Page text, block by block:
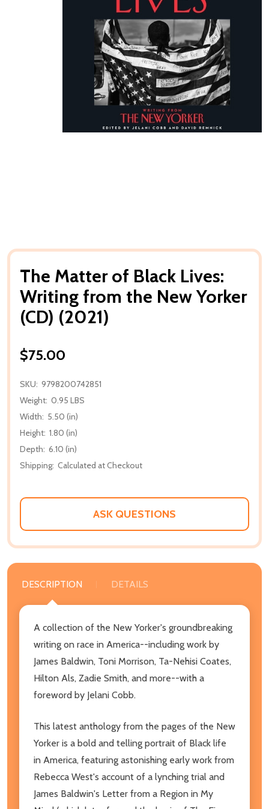
The Matter of Black Lives:
Writing from the New Yorker
(CD) (2021)
$75.00
SKU: 9798200742851
Weight: 0.95 LBS
Width: 5.50 (in)
Height: 1.80 (in)
Depth: 6.10 (in)
Shipping: Calculated at Checkout
ASK QUESTIONS
DESCRIPTION DETAILS
A collection of the New Yorker's groundbreaking
writing on race in America--including work by
James Baldwin, Toni Morrison, Ta-Nehisi Coates,
Hilton Als, Zadie Smith, and more--with a
foreword by Jelani Cobb.
This latest anthology from the pages of the New
Yorker is a bold and telling portrait of Black life
in America, featuring astonishing early work from
Rebecca West's account of a lynching trial and
James Baldwin's Letter from a Region in My